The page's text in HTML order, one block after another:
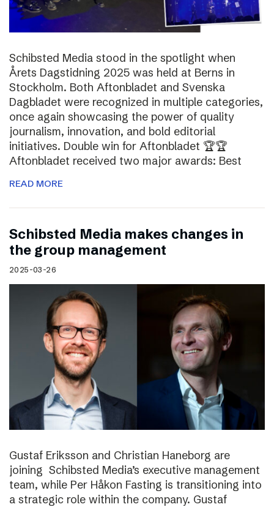
Schibsted Media stood in the spotlight when
Årets Dagstidning 2025 was held at Berns in
Stockholm. Both Aftonbladet and Svenska
Dagbladet were recognized in multiple categories,
once again showcasing the power of quality
journalism, innovation, and bold editorial
initiatives. Double win for Aftonbladet 🏆🏆
Aftonbladet received two major awards: Best
READ MORE
Schibsted Media makes changes in
the group management
2025-03-26
Gustaf Eriksson and Christian Haneborg are
joining Schibsted Media’s executive management
team, while Per Håkon Fasting is transitioning into
a strategic role within the company. Gustaf